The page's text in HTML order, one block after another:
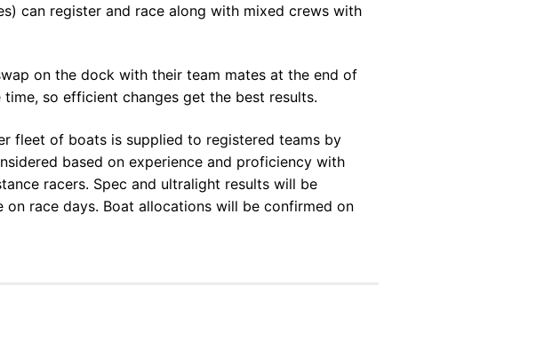
can register and race along with mixed crews with
on the dock with their team mates at the end of
so efficient changes get the best results.
fleet of boats is supplied to registered teams by
based on experience and proficiency with
racers. Spec and ultralight results will be
race days. Boat allocations will be confirmed on